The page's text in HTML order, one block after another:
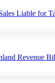
Liable for
Revenue